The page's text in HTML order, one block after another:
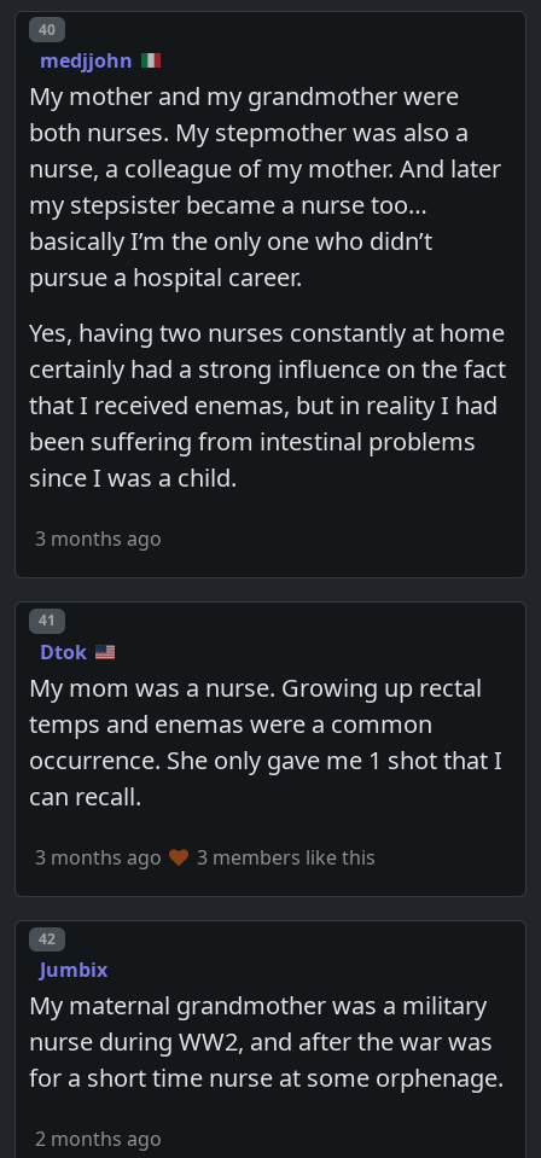
Post number
40
medjjohn
My mother and my grandmother were
both nurses. My stepmother was also a
nurse, a colleague of my mother. And later
my stepsister became a nurse too…
basically I’m the only one who didn’t
pursue a hospital career.
Yes, having two nurses constantly at home
certainly had a strong influence on the fact
that I received enemas, but in reality I had
been suffering from intestinal problems
since I was a child.
3 months ago
Post number
41
Dtok
My mom was a nurse. Growing up rectal
temps and enemas were a common
occurrence. She only gave me 1 shot that I
can recall.
3 months ago 3 members like this
Post number
42
Jumbix
My maternal grandmother was a military
nurse during WW2, and after the war was
for a short time nurse at some orphenage.
2 months ago